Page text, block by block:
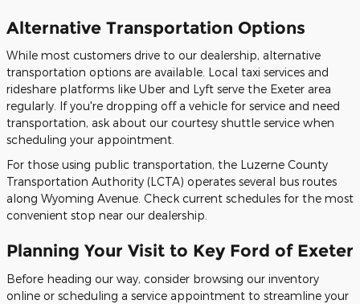
Alternative Transportation Options
While most customers drive to our dealership, alternative
transportation options are available. Local taxi services and
rideshare platforms like Uber and Lyft serve the Exeter area
regularly. If you're dropping off a vehicle for service and need
transportation, ask about our courtesy shuttle service when
scheduling your appointment.
For those using public transportation, the Luzerne County
Transportation Authority (LCTA) operates several bus routes
along Wyoming Avenue. Check current schedules for the most
convenient stop near our dealership.
Planning Your Visit to Key Ford of Exeter
Before heading our way, consider browsing our inventory
online or scheduling a service appointment to streamline your